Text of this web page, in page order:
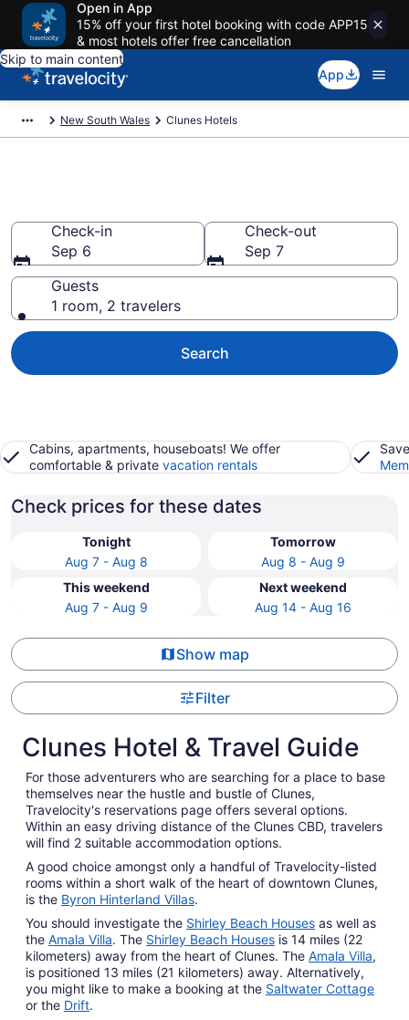
Open in App
15% off your first hotel booking with code APP15
& most hotels offer free cancellation
Skip to main content
App
New South Wales Clunes Hotels
Check-in
Sep 6
Check-out
Sep 7
Guests
1 room, 2 travelers
Search
Cabins, apartments, houseboats! We offer
comfortable & private vacation rentals
Check prices for these dates
Tonight
Aug 7 - Aug 8
Tomorrow
Aug 8 - Aug 9
This weekend
Aug 7 - Aug 9
Next weekend
Aug 14 - Aug 16
Show map
Filter
Clunes Hotel & Travel Guide
For those adventurers who are searching for a place to base
themselves near the hustle and bustle of Clunes,
Travelocity's reservations page offers several options.
Within an easy driving distance of the Clunes CBD, travelers
will find 2 suitable accommodation options.
A good choice amongst only a handful of Travelocity-listed
rooms within a short walk of the heart of downtown Clunes,
is the Byron Hinterland Villas.
You should investigate the Shirley Beach Houses as well as
the Amala Villa. The Shirley Beach Houses is 14 miles (22
kilometers) away from the heart of Clunes. The Amala Villa,
is positioned 13 miles (21 kilometers) away. Alternatively,
you might like to make a booking at the Saltwater Cottage
or the Drift.